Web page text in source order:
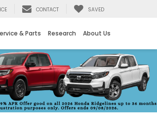
CONTACT SAVED
& Parts Research About Us